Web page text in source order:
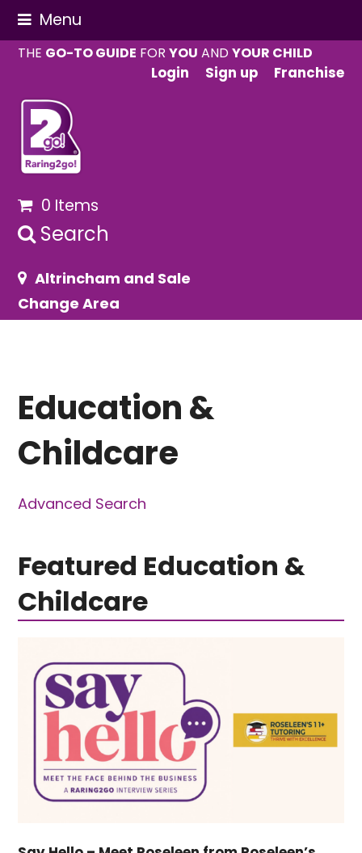
Menu
THE GO-TO GUIDE FORYOU ANDYOUR CHILD
Login
Sign up Franchise
0 Items
Search
Altrincham and Sale
Change Area
Education &
Childcare
Advanced Search
Featured Education &
Childcare